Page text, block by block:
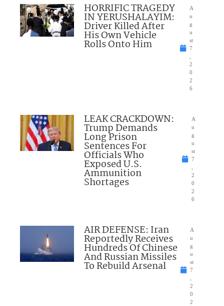
HORRIFIC TRAGEDY
IN YERUSHALAYIM:
Driver Killed After
His Own Vehicle
Rolls Onto Him
A
u
g
u
st
7
2
0
2
6
LEAK CRACKDOWN:
Trump Demands
Long Prison
Sentences For
Officials Who
Exposed U.S.
Ammunition
Shortages
A
u
g
u
st
7
2
0
2
6
AIR DEFENSE: Iran
Reportedly Receives
Hundreds Of Chinese
And Russian Missiles
To Rebuild Arsenal
A
u
g
u
st
7
2
0
2